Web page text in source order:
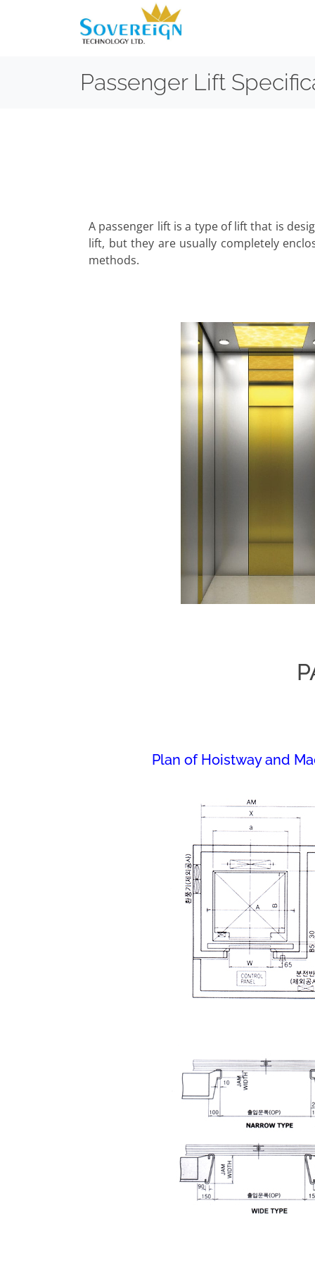
Passenger Lift
A passenger lift is a type of lift that is
lift, but they are usually completely
methods.
Plan of Hoistway and